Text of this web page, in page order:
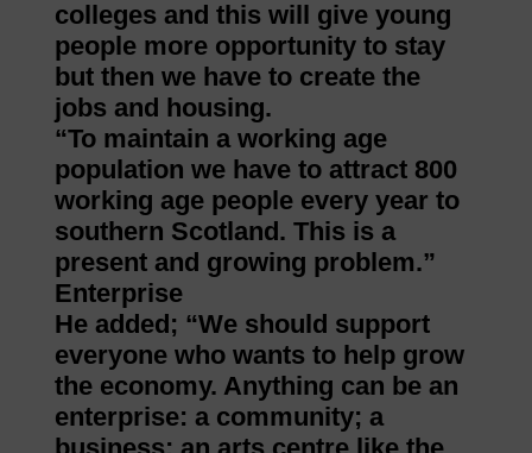
colleges and this will give young
people more opportunity to stay
but then we have to create the
jobs and housing.
“To maintain a working age
population we have to attract 800
working age people every year to
southern Scotland. This is a
present and growing problem.”
Enterprise
He added; “We should support
everyone who wants to help grow
the economy. Anything can be an
enterprise: a community; a